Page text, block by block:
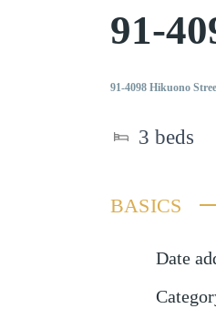
91-
91-4098 Hikuono
3 beds
BASICS
Date